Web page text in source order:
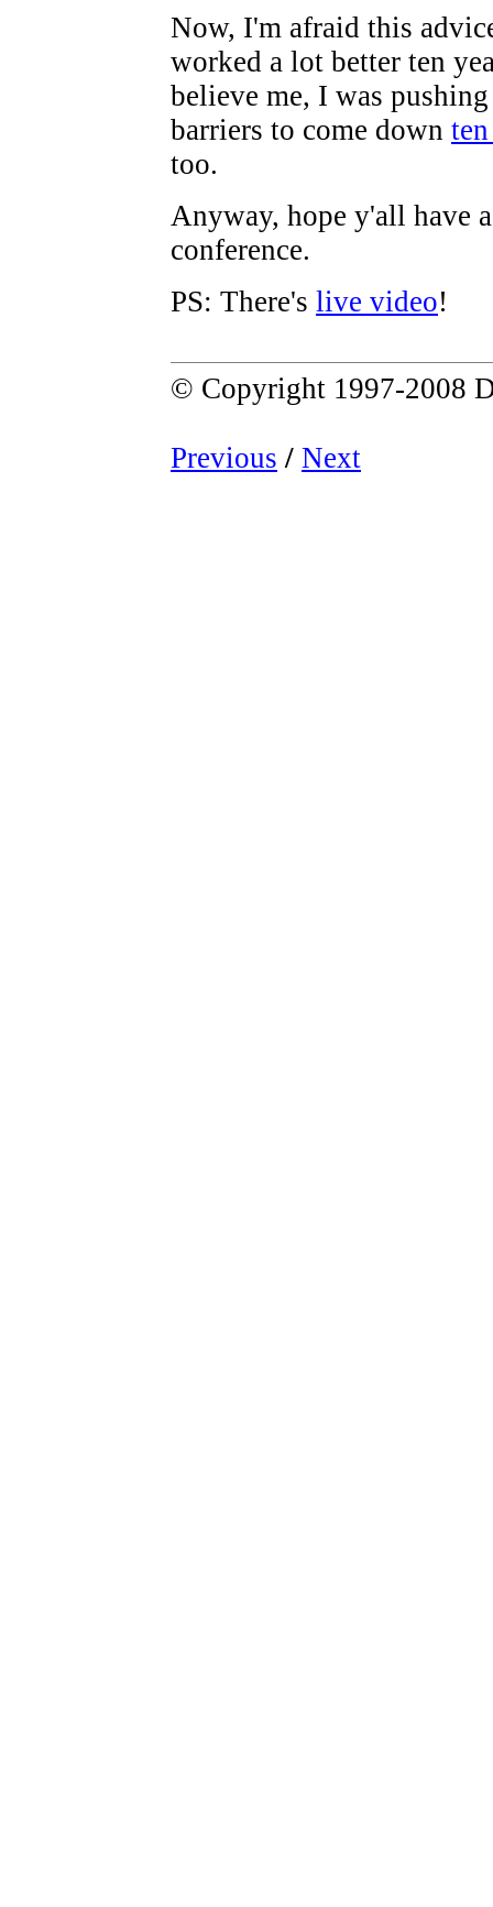
Now, I'm afraid this
worked a lot better ten
believe me, I was
barriers to come down
too.
Anyway, hope y'all have
conference.
PS: There's live video!
© Copyright 1997-2008
Previous / Next